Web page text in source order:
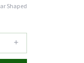
Shaped